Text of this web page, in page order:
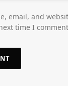
email, and
time I